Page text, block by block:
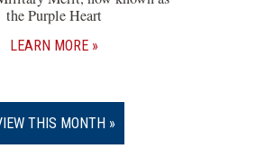
the Purple Heart
LEARN MORE
THIS MONTH